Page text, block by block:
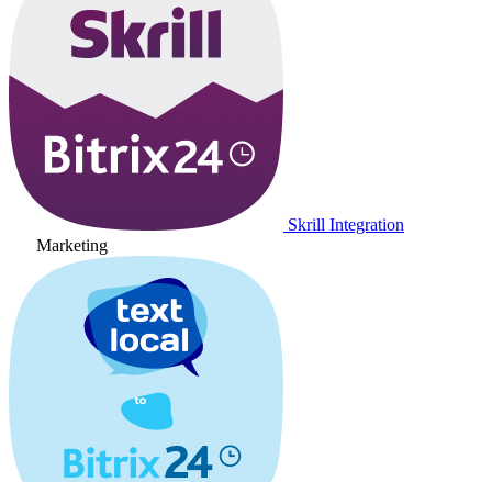
Skrill Integration
Marketing